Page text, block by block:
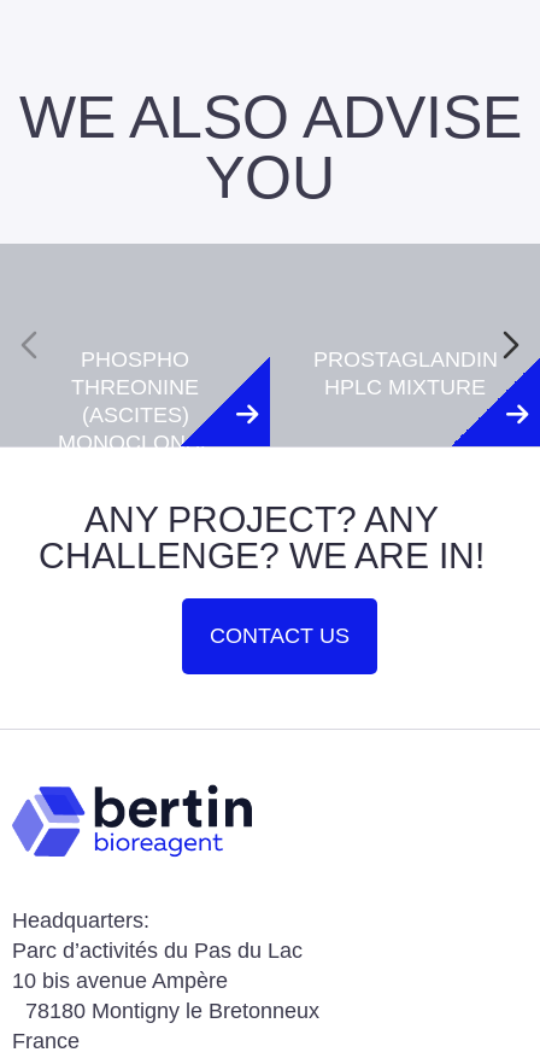
WE ALSO ADVISE
YOU
PHOSPHO
THREONINE
(ASCITES)
MONOCLONAL
PROSTAGLANDIN
HPLC MIXTURE
ANY PROJECT? ANY
CHALLENGE? WE ARE IN!
CONTACT US
Headquarters:
Parc d’activités du Pas du Lac
10 bis avenue Ampère
78180 Montigny le Bretonneux
France